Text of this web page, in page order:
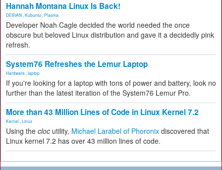
Hannah Montana Linux Is Back!
DEBIAN Kubuntu Plasma
Developer Noah Cagle decided the world needed the once
obscure but beloved Linux distribution and gave it a decidedly pink
refresh.
System76 Refreshes the Lemur Laptop
Hardware laptop
If you're looking for a laptop with tons of power and battery, look no
further than the latest iteration of the System76 Lemur Pro.
More than 43 Million Lines of Code in Linux Kernel 7.2
Kernel Linux
Using the cloc utility, Michael Larabel of Phoronix discovered that
Linux kernel 7.2 has over 43 million lines of code.